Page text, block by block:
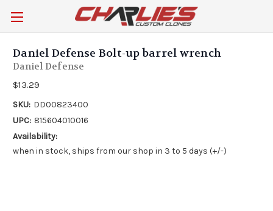
Daniel Defense Bolt-up barrel wrench
Daniel Defense
$13.29
SKU: DD00823400
UPC: 815604010016
Availability:
when in stock, ships from our shop in 3 to 5 days (+/-)